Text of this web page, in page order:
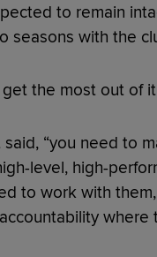
to remain
seasons with the
get the most out of
said, “you need to
level, high-
to work with
where